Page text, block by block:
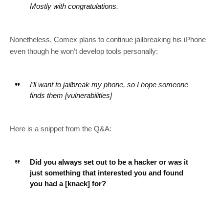
Mostly with congratulations.
Nonetheless, Comex plans to continue jailbreaking his iPhone
even though he won’t develop tools personally:
I’ll want to jailbreak my phone, so I hope someone
finds them [vulnerabilities]
Here is a snippet from the Q&A:
Did you always set out to be a hacker or was it
just something that interested you and found
you had a [knack] for?